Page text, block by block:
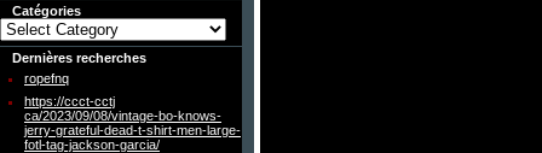
Catégories
Dernières recherches
ropefnq
https://ccct-cctj
ca/2023/09/08/vintage-bo-knows-
jerry-grateful-dead-t-shirt-men-large-
fotl-tag-jackson-garcia/